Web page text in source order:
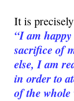
It is
“I am
sacrifice of
else, I am
in order to
of the whole